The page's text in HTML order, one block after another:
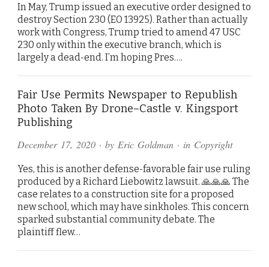
In May, Trump issued an executive order designed to
destroy Section 230 (EO 13925). Rather than actually
work with Congress, Trump tried to amend 47 USC
230 only within the executive branch, which is
largely a dead-end. I’m hoping Pres….
Fair Use Permits Newspaper to Republish
Photo Taken By Drone–Castle v. Kingsport
Publishing
December 17, 2020 · by Eric Goldman · in Copyright
Yes, this is another defense-favorable fair use ruling
produced by a Richard Liebowitz lawsuit. 🙏🙏🙏 The
case relates to a construction site for a proposed
new school, which may have sinkholes. This concern
sparked substantial community debate. The
plaintiff flew…